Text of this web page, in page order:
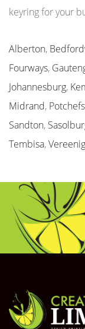
keyring for your
Alberton,
Fourways,
Johannesburg,
Midrand,
Sandton,
Tembisa,